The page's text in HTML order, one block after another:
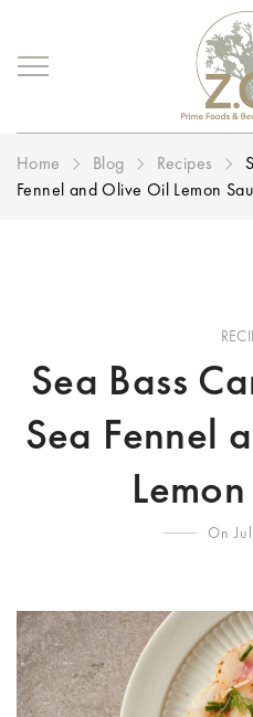
Home Blog Recipes
Fennel and Olive Oil Lemon
Sea Bass
Sea Fennel
On